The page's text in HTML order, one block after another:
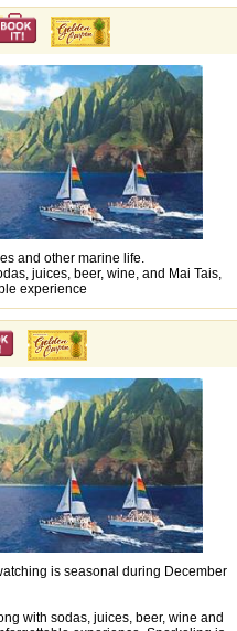
and other marine life.
juices, beer, wine, and Mai Tais,
experience
is seasonal during December
with sodas, juices, beer, wine and